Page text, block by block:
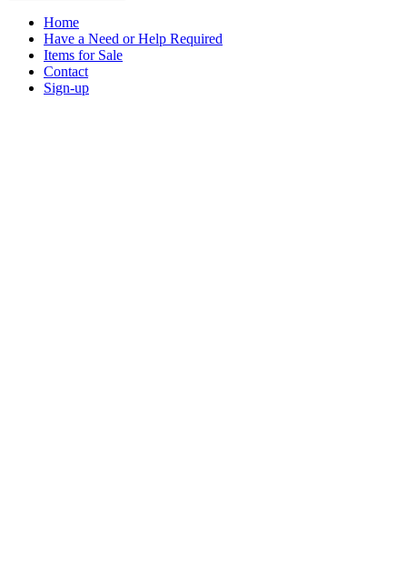
Home
Have a Need or Help Required
Items for Sale
Contact
Sign-up